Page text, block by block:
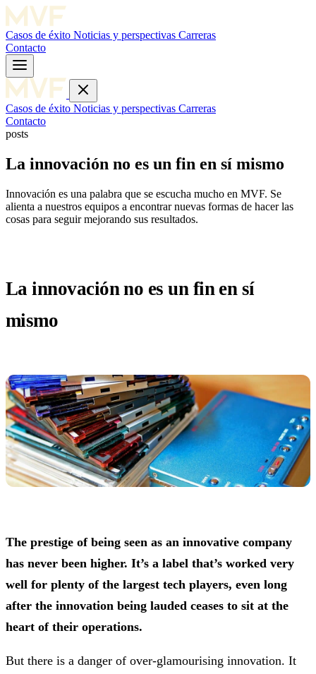
Casos de éxito Noticias y perspectivas Carreras
Contacto
Casos de éxito Noticias y perspectivas Carreras
Contacto
posts
La innovación no es un fin en sí mismo
Innovación es una palabra que se escucha mucho en MVF. Se
alienta a nuestros equipos a encontrar nuevas formas de hacer las
cosas para seguir mejorando sus resultados.
La innovación no es un fin en sí
mismo
The prestige of being seen as an innovative company
has never been higher. It’s a label that’s worked very
well for plenty of the largest tech players, even long
after the innovation being lauded ceases to sit at the
heart of their operations.
But there is a danger of over-glamourising innovation. It